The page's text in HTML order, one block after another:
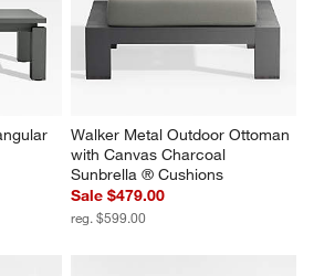
Walker Metal Outdoor Ottoman
with Canvas Charcoal
Sunbrella ® Cushions
Sale $479.00
reg. $599.00